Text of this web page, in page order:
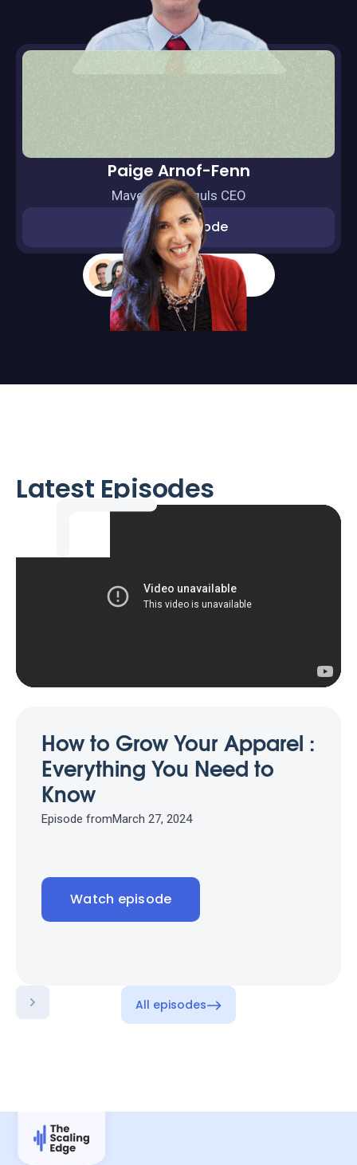
Paige Arnof-Fenn
Mavens & Moguls CEO
Watch episode
More guests
Latest Episodes
How to Grow Your Apparel :
Everything You Need to
Know
Episode fromMarch 27, 2024
Watch episode
All episodes